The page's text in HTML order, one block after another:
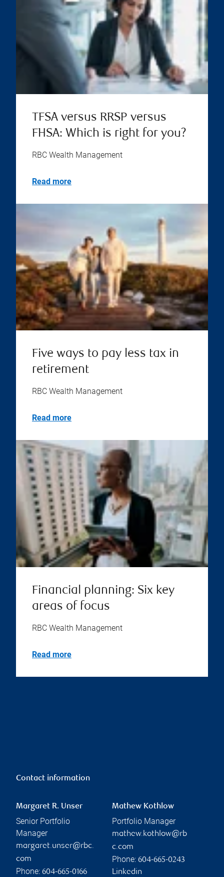
TFSA versus RRSP versus
FHSA: Which is right for you?
RBC Wealth Management
Read more
Five ways to pay less tax in
retirement
RBC Wealth Management
Read more
Financial planning: Six key
areas of focus
RBC Wealth Management
Read more
Contact information
Margaret R. Unser
Senior Portfolio
Manager
margaret.unser@rbc.
com
Phone: 604-665-0166
Mathew Kothlow
Portfolio Manager
mathew.kothlow@rb
c.com
Phone: 604-665-0243
Linkedin